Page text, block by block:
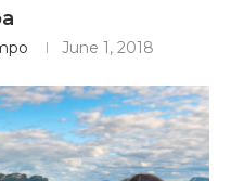
June 1, 2018